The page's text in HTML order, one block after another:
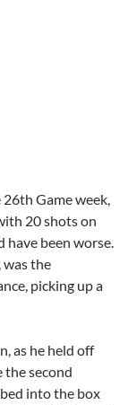
Game week,
20 shots on
have been worse.
was the
picking up a
as he held off
the second
into the box